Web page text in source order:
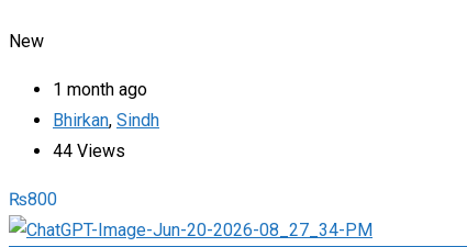
New
1 month ago
Bhirkan, Sindh
44 Views
₨800